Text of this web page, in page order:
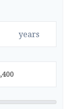
years